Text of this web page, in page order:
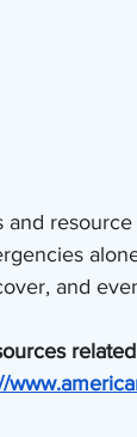
and
and